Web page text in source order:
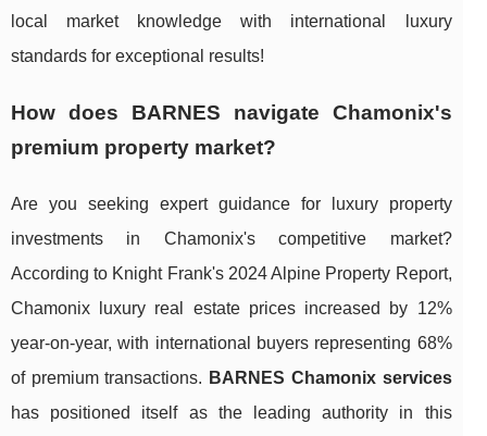
local market knowledge with international luxury
standards for exceptional results!
How does BARNES navigate Chamonix's
premium property market?
Are you seeking expert guidance for luxury property
investments in Chamonix's competitive market?
According to Knight Frank's 2024 Alpine Property Report,
Chamonix luxury real estate prices increased by 12%
year-on-year, with international buyers representing 68%
of premium transactions. BARNES Chamonix services
has positioned itself as the leading authority in this